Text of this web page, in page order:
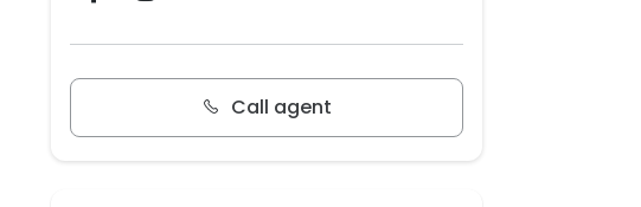
Call agent